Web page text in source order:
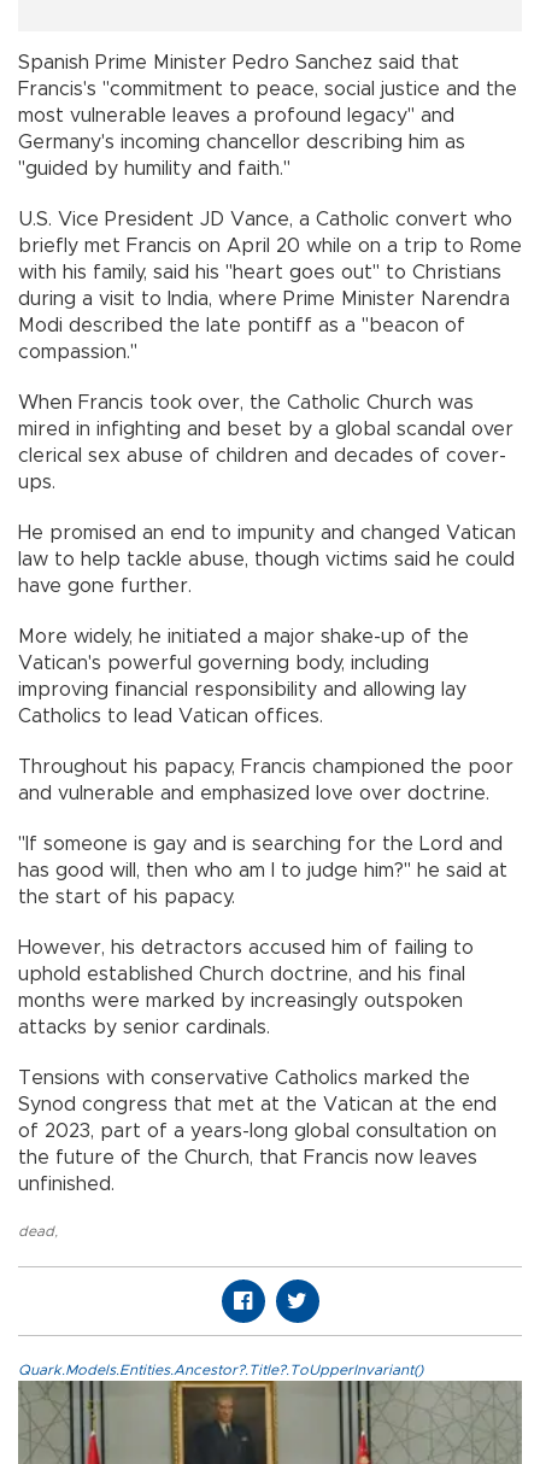
Spanish Prime Minister Pedro Sanchez said that
Francis's "commitment to peace, social justice and the
most vulnerable leaves a profound legacy" and
Germany's incoming chancellor describing him as
"guided by humility and faith."
U.S. Vice President JD Vance, a Catholic convert who
briefly met Francis on April 20 while on a trip to Rome
with his family, said his "heart goes out" to Christians
during a visit to India, where Prime Minister Narendra
Modi described the late pontiff as a "beacon of
compassion."
When Francis took over, the Catholic Church was
mired in infighting and beset by a global scandal over
clerical sex abuse of children and decades of cover-
ups.
He promised an end to impunity and changed Vatican
law to help tackle abuse, though victims said he could
have gone further.
More widely, he initiated a major shake-up of the
Vatican's powerful governing body, including
improving financial responsibility and allowing lay
Catholics to lead Vatican offices.
Throughout his papacy, Francis championed the poor
and vulnerable and emphasized love over doctrine.
"If someone is gay and is searching for the Lord and
has good will, then who am I to judge him?" he said at
the start of his papacy.
However, his detractors accused him of failing to
uphold established Church doctrine, and his final
months were marked by increasingly outspoken
attacks by senior cardinals.
Tensions with conservative Catholics marked the
Synod congress that met at the Vatican at the end
of 2023, part of a years-long global consultation on
the future of the Church, that Francis now leaves
unfinished.
dead,
Quark.Models.Entities.Ancestor?.Title?.ToUpperInvariant()